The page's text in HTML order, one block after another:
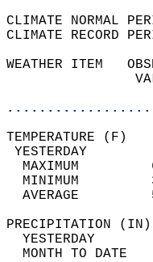
CLIMATE NORMAL
CLIMATE RECORD
WEATHER ITEM
MAXIMUM
MINIMUM
AVERAGE
YESTERDAY
MONTH TO DATE